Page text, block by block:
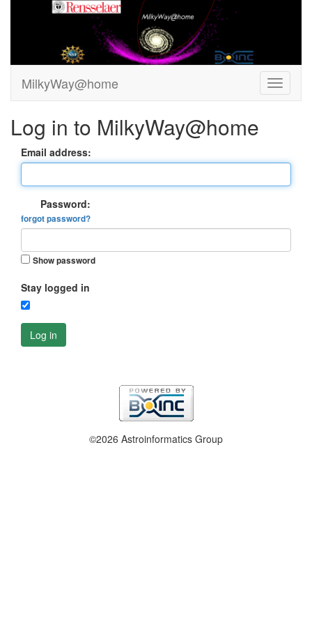
MilkyWay@home
Log in to MilkyWay@home
Email address:
Password:
forgot password?
Show password
Stay logged in
Log in
©2026 Astroinformatics Group